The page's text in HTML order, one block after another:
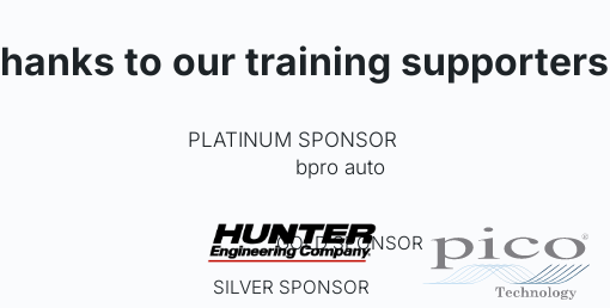
to our training supporters
PLATINUM SPONSOR
GOLD SPONSOR
SILVER SPONSOR